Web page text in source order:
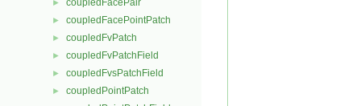
► coupledFacePair
► coupledFacePointPatch
► coupledFvPatch
► coupledFvPatchField
► coupledFvsPatchField
► coupledPointPatch